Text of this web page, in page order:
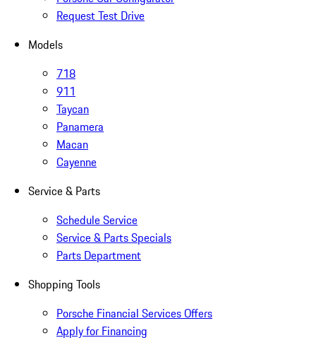
Request Test Drive
Models
718
911
Taycan
Panamera
Macan
Cayenne
Service & Parts
Schedule Service
Service & Parts Specials
Parts Department
Shopping Tools
Porsche Financial Services Offers
Apply for Financing